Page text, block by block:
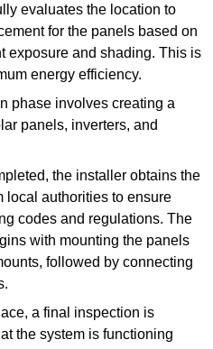
evaluates the location to
for the panels based on
exposure and shading. This is
energy efficiency.
phase involves creating a
panels, inverters, and
the installer obtains the
local authorities to ensure
codes and regulations. The
with mounting the panels
followed by connecting
a final inspection is
the system is functioning